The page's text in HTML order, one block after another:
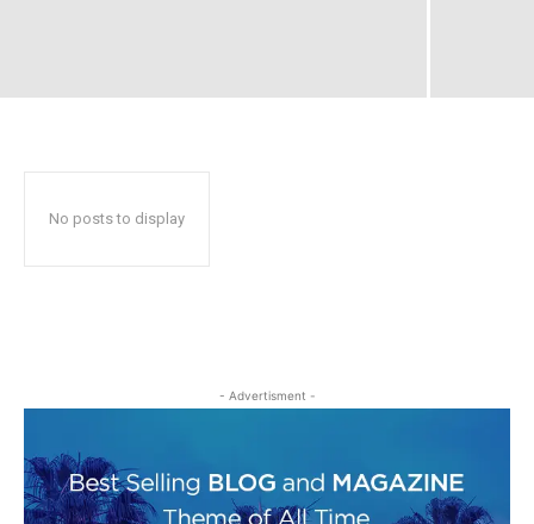
No posts to display
- Advertisment -